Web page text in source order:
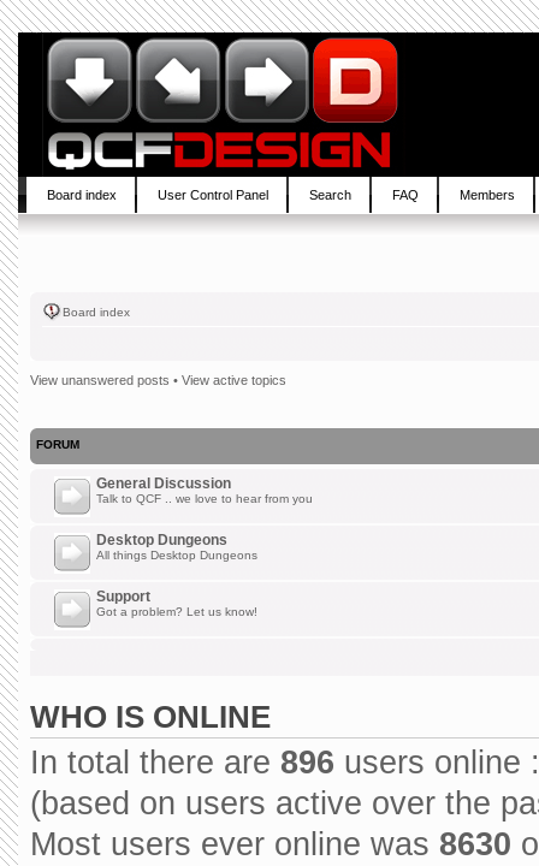
Board index User Control Panel Search FAQ Members
Board index
View unanswered posts • View active topics
FORUM
General Discussion
Talk to QCF .. we love to hear from you
Desktop Dungeons
All things Desktop Dungeons
Support
Got a problem? Let us know!
WHO IS ONLINE
In total there are 896 users online
(based on users active over the
Most users ever online was 8630